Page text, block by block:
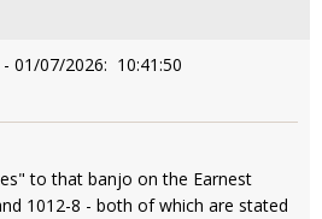
01/07/2026: 10:41:50
to that banjo on the Earnest
1012-8 - both of which are stated